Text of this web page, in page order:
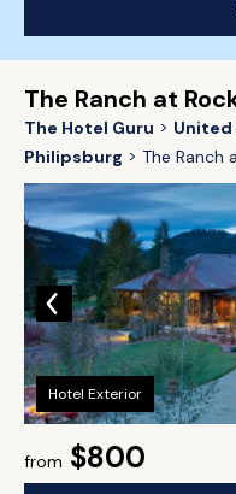
The Ranch at
The Hotel Guru United
Philipsburg
The Ranch
from $800
Hotel Exterior